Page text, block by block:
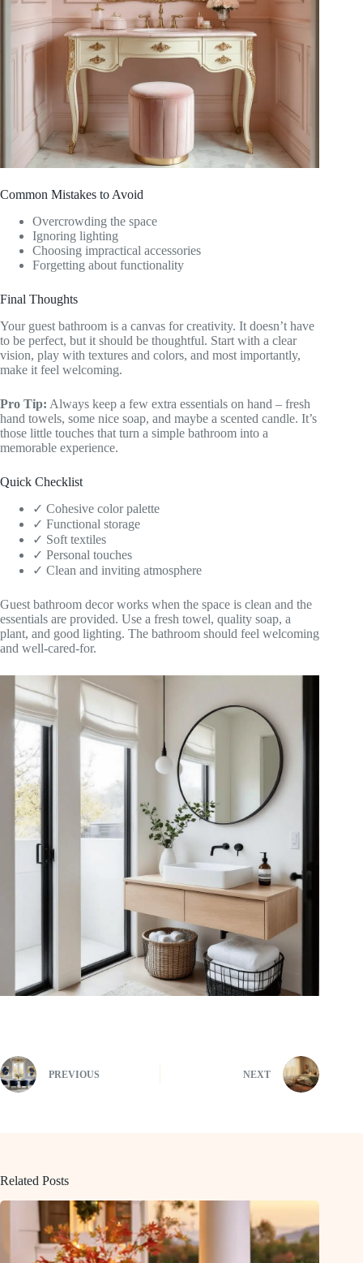
Common Mistakes to Avoid
Overcrowding the space
Ignoring lighting
Choosing impractical accessories
Forgetting about functionality
Final Thoughts
Your guest bathroom is a canvas for creativity. It doesn’t have
to be perfect, but it should be thoughtful. Start with a clear
vision, play with textures and colors, and most importantly,
make it feel welcoming.
Pro Tip: Always keep a few extra essentials on hand – fresh
hand towels, some nice soap, and maybe a scented candle. It’s
those little touches that turn a simple bathroom into a
memorable experience.
Quick Checklist
✓ Cohesive color palette
✓ Functional storage
✓ Soft textiles
✓ Personal touches
✓ Clean and inviting atmosphere
Guest bathroom decor works when the space is clean and the
essentials are provided. Use a fresh towel, quality soap, a
plant, and good lighting. The bathroom should feel welcoming
and well-cared-for.
PREVIOUS NEXT
Related Posts